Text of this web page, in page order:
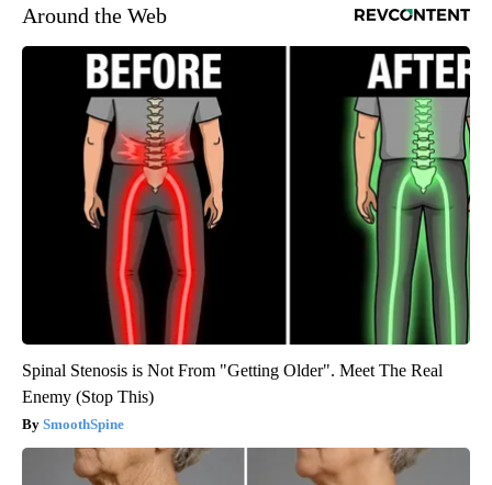
Around the Web
Spinal Stenosis is Not From "Getting Older". Meet The Real
Enemy (Stop This)
SmoothSpine